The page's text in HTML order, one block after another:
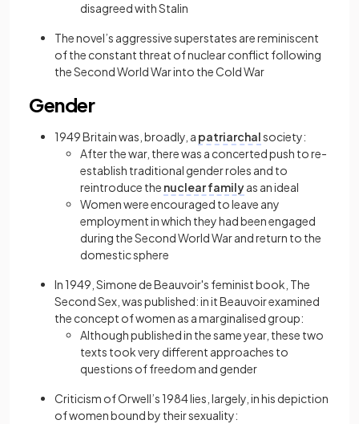
disagreed with Stalin
The novel’s aggressive superstates are reminiscent
of the constant threat of nuclear conflict following
the Second World War into the Cold War
Gender
1949 Britain was, broadly, a patriarchalsociety:
After the war, there was a concerted push to re-
establish traditional gender roles and to
reintroduce the nuclear familyas an ideal
Women were encouraged to leave any
employment in which they had been engaged
during the Second World War and return to the
domestic sphere
In 1949, Simone de Beauvoir's feminist book, The
Second Sex, was published: in it Beauvoir examined
the concept of women as a marginalised group:
Although published in the same year, these two
texts took very different approaches to
questions of freedom and gender
Criticism of Orwell’s 1984lies, largely, in his depiction
of women bound by their sexuality: